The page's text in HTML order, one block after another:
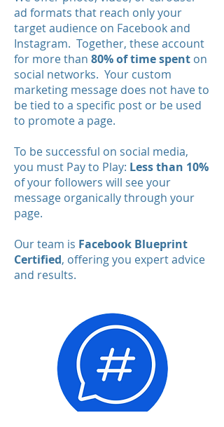
ad formats that reach only your
target audience on Facebook and
Instagram. Together, these account
for more than 80% of time spent on
social networks. Your custom
marketing message does not have to
be tied to a specific post or be used
to promote a page.
To be successful on social media,
you must Pay to Play: Less than 10%
of your followers will see your
message organically through your
page.
Our team is Facebook Blueprint
Certified, offering you expert advice
and results.